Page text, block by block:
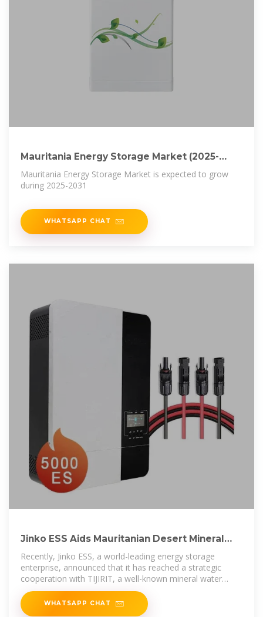
Mauritania Energy Storage Market (2025-
2031) | Trends & Size
Mauritania Energy Storage Market is expected to grow
during 2025-2031
WHATSAPP CHAT
Jinko ESS Aids Mauritanian Desert Mineral
Water Factory in Clean Energy
Recently, Jinko ESS, a world-leading energy storage
enterprise, announced that it has reached a strategic
cooperation with TIJIRIT, a well-known mineral water
brand in
WHATSAPP CHAT